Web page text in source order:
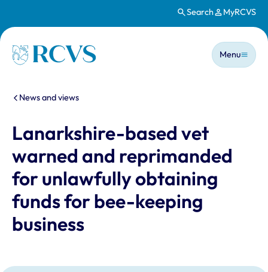
Search MyRCVS
Homepage
Main
Menu
You are here:
News and views
Lanarkshire-based vet
warned and reprimanded
for unlawfully obtaining
funds for bee-keeping
business